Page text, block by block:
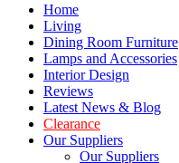
Home
Living
Dining Room Furniture
Lamps and Accessories
Interior Design
Reviews
Latest News & Blog
Clearance
Our Suppliers
Our Suppliers